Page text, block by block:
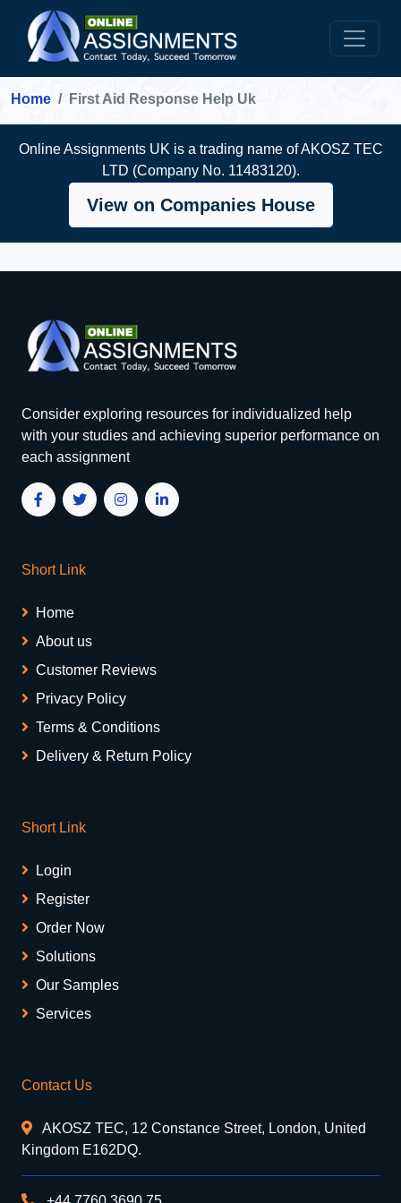
Home First Aid Response Help Uk
Online Assignments UK is a trading name of AKOSZ TEC
LTD (Company No. 11483120).
View on Companies House
Consider exploring resources for individualized help
with your studies and achieving superior performance on
each assignment
Short Link
Home
About us
Customer Reviews
Privacy Policy
Terms & Conditions
Delivery & Return Policy
Short Link
Login
Register
Order Now
Solutions
Our Samples
Services
Contact Us
AKOSZ TEC, 12 Constance Street, London, United
Kingdom E162DQ.